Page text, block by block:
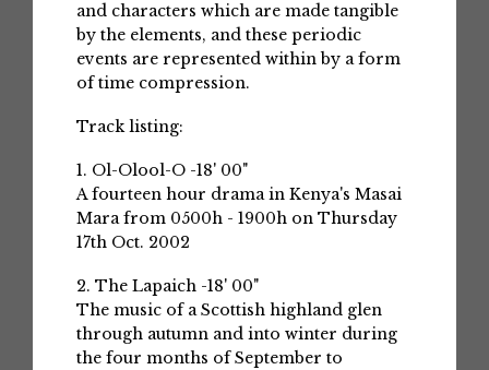
and characters which are made tangible
by the elements, and these periodic
events are represented within by a form
of time compression.
Track listing:
1. Ol-Olool-O -18' 00"
A fourteen hour drama in Kenya's Masai
Mara from 0500h - 1900h on Thursday
17th Oct. 2002
2. The Lapaich -18' 00"
The music of a Scottish highland glen
through autumn and into winter during
the four months of September to